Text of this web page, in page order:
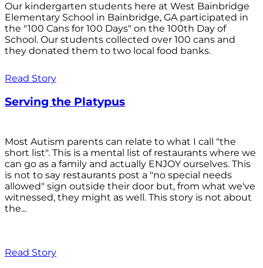
Our kindergarten students here at West Bainbridge
Elementary School in Bainbridge, GA participated in
the "100 Cans for 100 Days" on the 100th Day of
School. Our students collected over 100 cans and
they donated them to two local food banks.
Read Story
Serving the Platypus
Most Autism parents can relate to what I call "the
short list". This is a mental list of restaurants where we
can go as a family and actually ENJOY ourselves. This
is not to say restaurants post a "no special needs
allowed" sign outside their door but, from what we've
witnessed, they might as well. This story is not about
the...
Read Story